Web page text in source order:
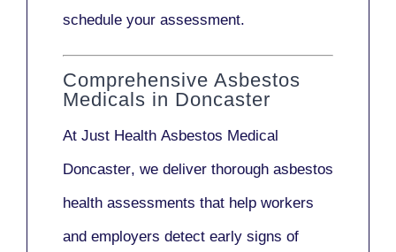
schedule your assessment.
Comprehensive Asbestos
Medicals in Doncaster
At Just Health Asbestos Medical
Doncaster, we deliver thorough asbestos
health assessments that help workers
and employers detect early signs of